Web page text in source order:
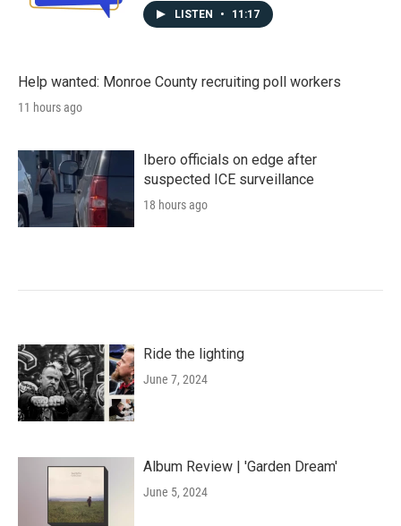
LISTEN • 11:17
Help wanted: Monroe County recruiting poll workers
11 hours ago
Ibero officials on edge after
suspected ICE surveillance
18 hours ago
Ride the lighting
June 7, 2024
Album Review | 'Garden Dream'
June 5, 2024